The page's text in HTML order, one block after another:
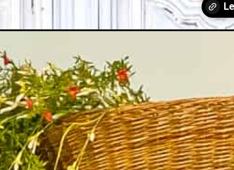
chalk-painting-tips-for-beginners/